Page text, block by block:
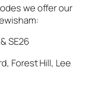
we offer our
SE26
Forest Hill, Lee